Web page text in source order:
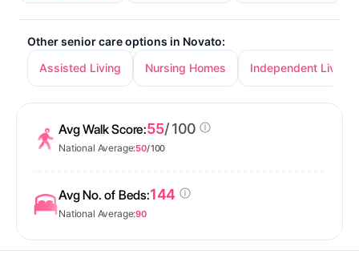
Other senior care options in Novato:
Assisted Living
Nursing Homes Independent Living
Avg Walk Score:55/ 100
National Average:50/ 100
Avg No. of Beds:144
National Average:90